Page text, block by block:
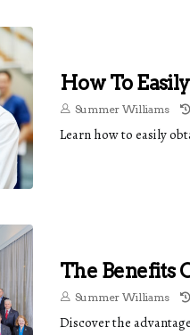
How To
Summer Williams
Learn how to easily
The Benefits
Summer Williams
Discover the